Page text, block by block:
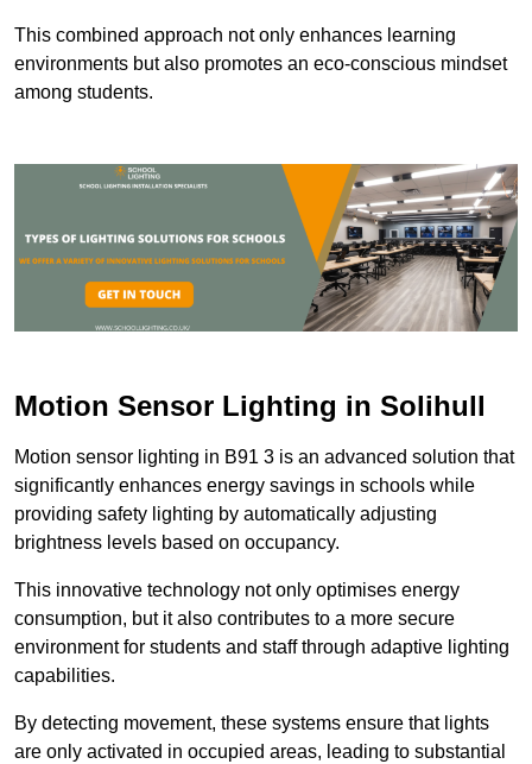
This combined approach not only enhances learning
environments but also promotes an eco-conscious mindset
among students.
Motion Sensor Lighting in Solihull
Motion sensor lighting in B91 3 is an advanced solution that
significantly enhances energy savings in schools while
providing safety lighting by automatically adjusting
brightness levels based on occupancy.
This innovative technology not only optimises energy
consumption, but it also contributes to a more secure
environment for students and staff through adaptive lighting
capabilities.
By detecting movement, these systems ensure that lights
are only activated in occupied areas, leading to substantial